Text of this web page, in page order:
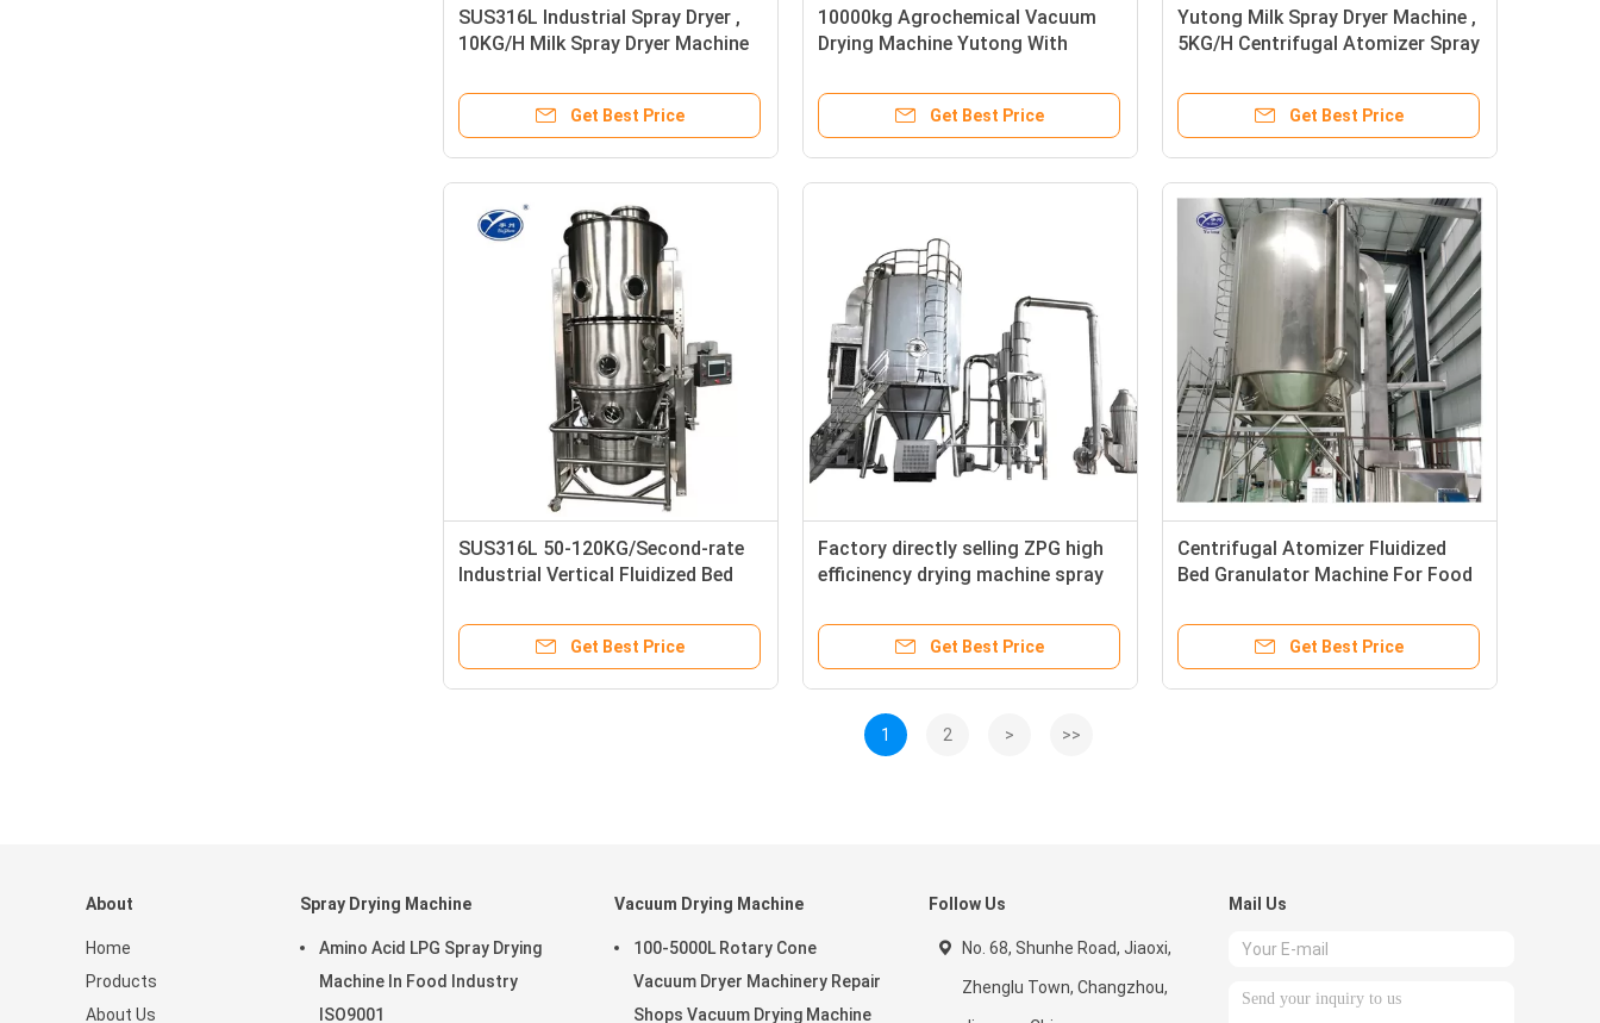
SUS316L Industrial Spray Dryer ,
10KG/H Milk Spray Dryer Machine
Get Best Price
10000kg Agrochemical Vacuum
Drying Machine Yutong With
Get Best Price
Yutong Milk Spray Dryer Machine ,
5KG/H Centrifugal Atomizer Spray
Get Best Price
SUS316L 50-120KG/Second-rate
Industrial Vertical Fluidized Bed
Get Best Price
Factory directly selling ZPG high
efficinency drying machine spray
Get Best Price
Centrifugal Atomizer Fluidized
Bed Granulator Machine For Food
Get Best Price
1 2 > >>
About
Home
Products
About Us
Spray Drying Machine
Amino Acid LPG Spray Drying
Machine In Food Industry
ISO9001
Vacuum Drying Machine
100-5000L Rotary Cone
Vacuum Dryer Machinery Repair
Shops Vacuum Drying Machine
Follow Us
No. 68, Shunhe Road, Jiaoxi,
Zhenglu Town, Changzhou,
Mail Us